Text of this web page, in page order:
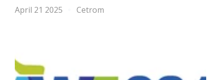
April 21 2025 Cetrom